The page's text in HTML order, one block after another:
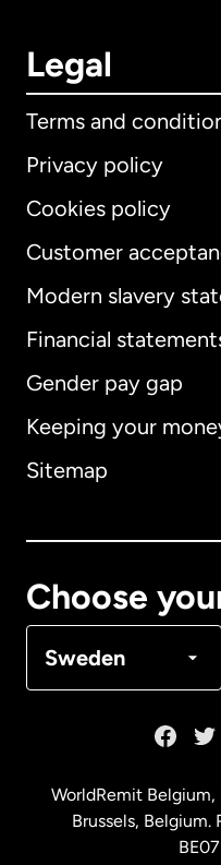
Legal
Terms and
Privacy policy
Cookies policy
Customer
Modern slavery
Financial
Gender pay gap
Keeping your
Sitemap
Choose
Sweden
International
Australia
Malaysia
WorldRemit Belgium,
Brussels, Belgium.